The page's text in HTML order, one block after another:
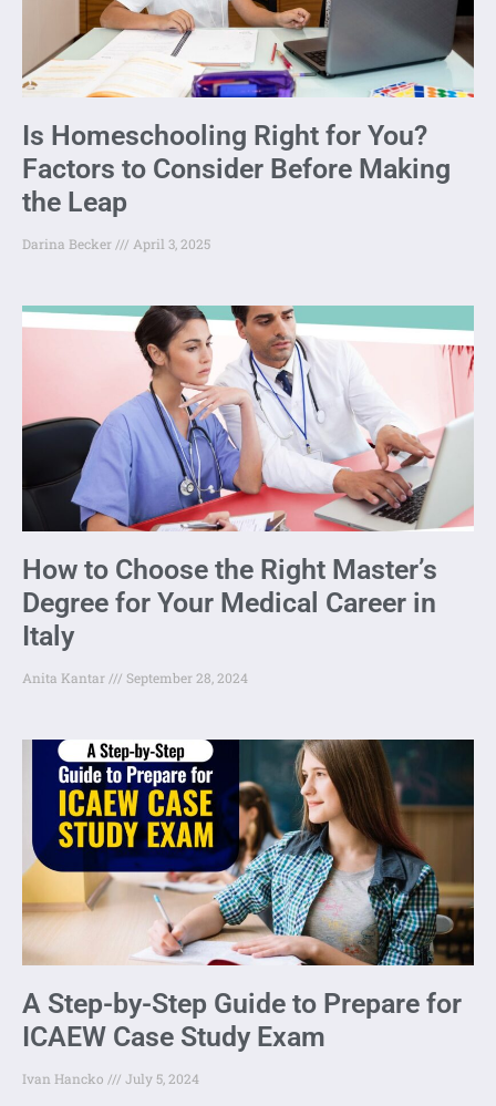
Is Homeschooling Right for You?
Factors to Consider Before Making
the Leap
Darina Becker April 3, 2025
How to Choose the Right Master’s
Degree for Your Medical Career in
Italy
Anita Kantar September 28, 2024
A Step-by-Step Guide to Prepare for
ICAEW Case Study Exam
Ivan Hancko July 5, 2024